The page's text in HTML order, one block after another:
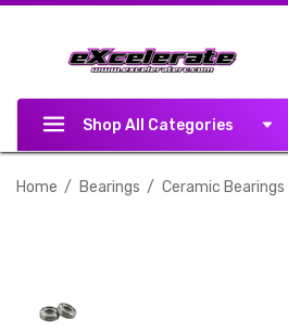
Shop All Categories
Home Bearings Ceramic Bearings